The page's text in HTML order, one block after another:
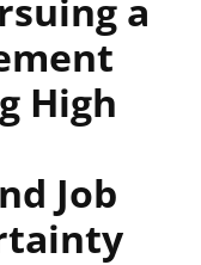
a
High
Job